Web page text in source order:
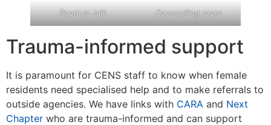
Room to talk Counselling room
Trauma-informed support
It is paramount for CENS staff to know when female
residents need specialised help and to make referrals to
outside agencies. We have links with CARA and Next
Chapter who are trauma-informed and can support